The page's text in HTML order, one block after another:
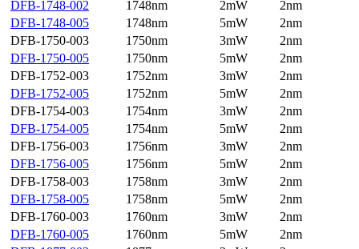
DFB-1748-002
1748nm 2mW
2nm
DFB-1748-005
1748nm 5mW
2nm
DFB-1750-003
1750nm 3mW
2nm
DFB-1750-005
1750nm 5mW
2nm
DFB-1752-003
1752nm 3mW
2nm
DFB-1752-005
1752nm 5mW
2nm
DFB-1754-003
1754nm 3mW
2nm
DFB-1754-005
1754nm 5mW
2nm
DFB-1756-003
1756nm 3mW
2nm
DFB-1756-005
1756nm 5mW
2nm
DFB-1758-003
1758nm 3mW
2nm
DFB-1758-005
1758nm 5mW
2nm
DFB-1760-003
1760nm 3mW
2nm
DFB-1760-005
1760nm 5mW
2nm